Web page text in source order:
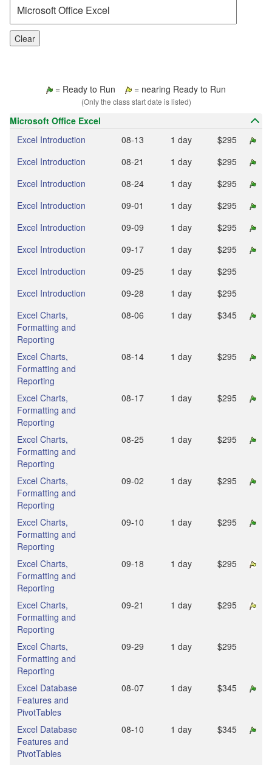
Clear
= Ready to Run = nearing Ready to Run
(Only the class start date is listed)
Microsoft Office Excel
Excel Introduction
08‑13 1 day
$295
Excel Introduction
08‑21 1 day
$295
Excel Introduction
08‑24 1 day
$295
Excel Introduction
09‑01 1 day
$295
Excel Introduction
09‑09 1 day
$295
Excel Introduction
09‑17 1 day
$295
Excel Introduction
09‑25 1 day
$295
Excel Introduction
09‑28 1 day
$295
Excel Charts,
Formatting and
Reporting
08‑06 1 day $345
Excel Charts,
Formatting and
Reporting
08‑14 1 day $295
Excel Charts,
Formatting and
Reporting
08‑17 1 day $295
Excel Charts,
Formatting and
Reporting
08‑25 1 day $295
Excel Charts,
Formatting and
Reporting
09‑02 1 day $295
Excel Charts,
Formatting and
Reporting
09‑10 1 day $295
Excel Charts,
Formatting and
Reporting
09‑18 1 day $295
Excel Charts,
Formatting and
Reporting
09‑21 1 day $295
Excel Charts,
Formatting and
Reporting
09‑29 1 day $295
Excel Database
Features and
PivotTables
08‑07 1 day $345
Excel Database
Features and
PivotTables
08‑10 1 day $345